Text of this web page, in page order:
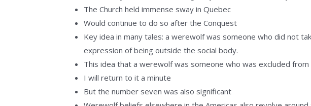
The Church held immense sway in Quebec
Would continue to do so after the Conquest
Key idea in many tales: a werewolf was someone who did not
expression of being outside the social body.
This idea that a werewolf was someone who was excluded
I will return to it a minute
But the number seven was also significant